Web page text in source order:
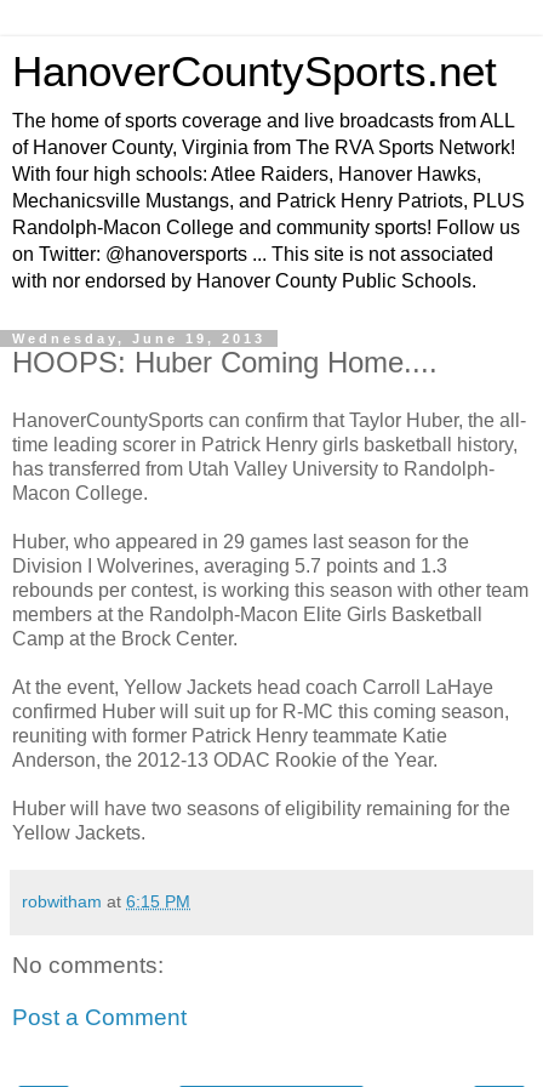
HanoverCountySports.net
The home of sports coverage and live broadcasts from ALL
of Hanover County, Virginia from The RVA Sports Network!
With four high schools: Atlee Raiders, Hanover Hawks,
Mechanicsville Mustangs, and Patrick Henry Patriots, PLUS
Randolph-Macon College and community sports! Follow us
on Twitter: @hanoversports ... This site is not associated
with nor endorsed by Hanover County Public Schools.
Wednesday, June 19, 2013
HOOPS: Huber Coming Home....
HanoverCountySports can confirm that Taylor Huber, the all-
time leading scorer in Patrick Henry girls basketball history,
has transferred from Utah Valley University to Randolph-
Macon College.
Huber, who appeared in 29 games last season for the
Division I Wolverines, averaging 5.7 points and 1.3
rebounds per contest, is working this season with other team
members at the Randolph-Macon Elite Girls Basketball
Camp at the Brock Center.
At the event, Yellow Jackets head coach Carroll LaHaye
confirmed Huber will suit up for R-MC this coming season,
reuniting with former Patrick Henry teammate Katie
Anderson, the 2012-13 ODAC Rookie of the Year.
Huber will have two seasons of eligibility remaining for the
Yellow Jackets.
robwitham at 6:15 PM
No comments:
Post a Comment